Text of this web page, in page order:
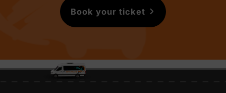
Book your ticket